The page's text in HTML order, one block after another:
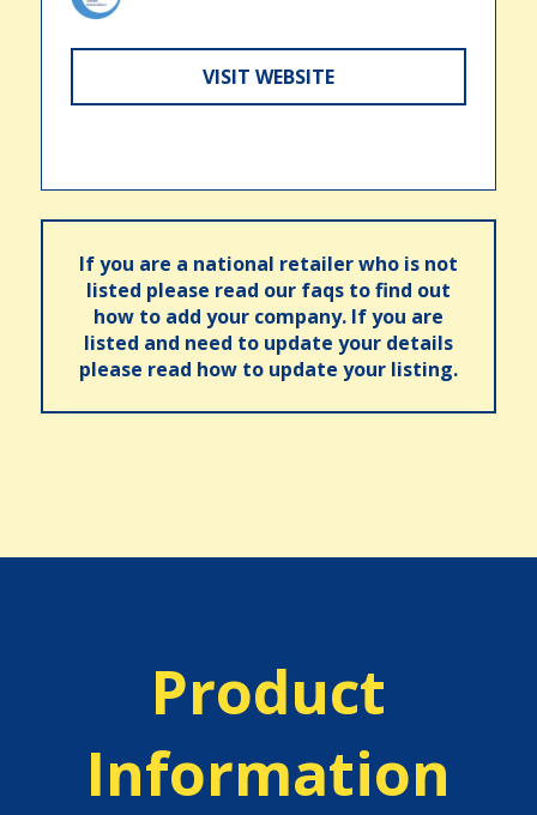
VISIT WEBSITE
If you are a national retailer who is not
listed please read our faqs to find out
how to add your company. If you are
listed and need to update your details
please read how to update your listing.
Product
Information